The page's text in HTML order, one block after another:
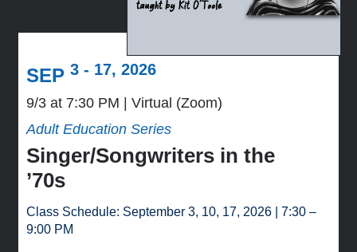
SEP3 - 17, 2026
9/3 at 7:30 PM
Virtual (Zoom)
Adult Education Series
Singer/Songwriters in the
’70s
Class Schedule: September 3, 10, 17, 2026 | 7:30 –
9:00 PM